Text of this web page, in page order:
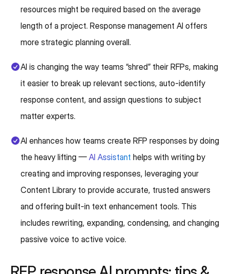
resources might be required based on the average
length of a project. Response management AI offers
more strategic planning overall.
AI is changing the way teams “shred” their RFPs, making
it easier to break up relevant sections, auto-identify
response content, and assign questions to subject
matter experts.
AI enhances how teams create RFP responses by doing
the heavy lifting — AI Assistant helps with writing by
creating and improving responses, leveraging your
Content Library to provide accurate, trusted answers
and offering built-in text enhancement tools. This
includes rewriting, expanding, condensing, and changing
passive voice to active voice.